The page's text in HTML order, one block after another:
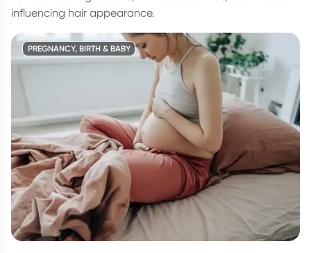
influencing hair appearance.
PREGNANCY, BIRTH & BABY